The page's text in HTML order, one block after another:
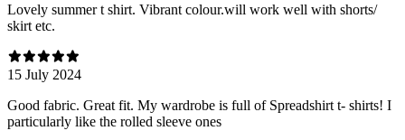
Lovely summer t shirt. Vibrant colour.will work well with shorts/
skirt etc.
15 July 2024
Good fabric. Great fit. My wardrobe is full of Spreadshirt t- shirts! I
particularly like the rolled sleeve ones